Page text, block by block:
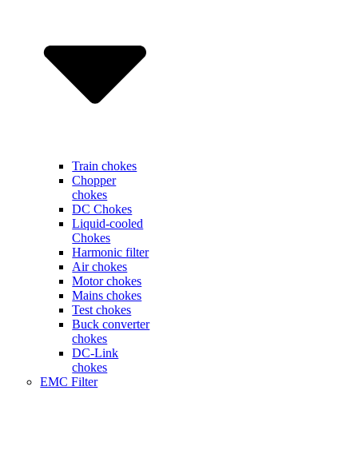
Train chokes
Chopper
chokes
DC Chokes
Liquid-cooled
Chokes
Harmonic filter
Air chokes
Motor chokes
Mains chokes
Test chokes
Buck converter
chokes
DC-Link
chokes
EMC Filter